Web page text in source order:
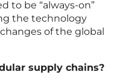
to be “always-on”
the technology
of the global
supply chains?